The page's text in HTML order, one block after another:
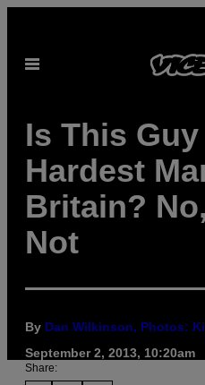
content
Open
Is This
Hardest
Britain?
Not
By Dan Wilkinson, Photos:
September 2, 2013, 10:20am
Share: